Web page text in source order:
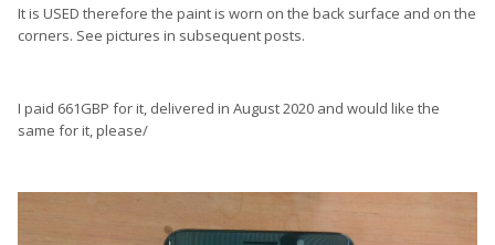
It is USED therefore the paint is worn on the back surface and on the
corners. See pictures in subsequent posts.
I paid 661GBP for it, delivered in August 2020 and would like the
same for it, please/